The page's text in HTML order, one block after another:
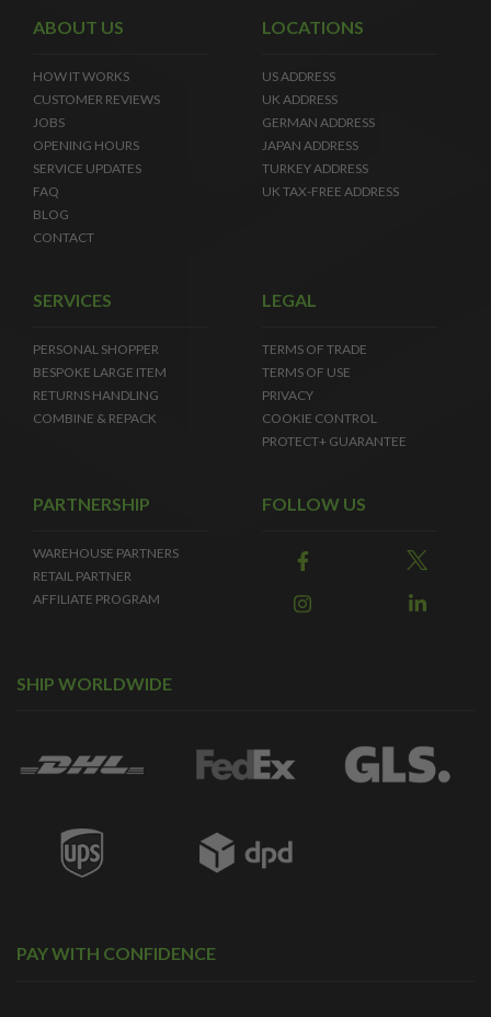
ABOUT US
HOW IT WORKS
CUSTOMER REVIEWS
JOBS
OPENING HOURS
SERVICE UPDATES
FAQ
BLOG
CONTACT
LOCATIONS
US ADDRESS
UK ADDRESS
GERMAN ADDRESS
JAPAN ADDRESS
TURKEY ADDRESS
UK TAX-FREE ADDRESS
SERVICES
PERSONAL SHOPPER
BESPOKE LARGE ITEM
RETURNS HANDLING
COMBINE & REPACK
LEGAL
TERMS OF TRADE
TERMS OF USE
PRIVACY
COOKIE CONTROL
PROTECT+ GUARANTEE
PARTNERSHIP
WAREHOUSE PARTNERS
RETAIL PARTNER
AFFILIATE PROGRAM
FOLLOW US
SHIP WORLDWIDE
PAY WITH CONFIDENCE